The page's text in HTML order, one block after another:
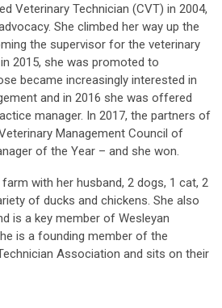
Veterinary Technician (CVT) in 2004,
She climbed her way up the
the supervisor for the veterinary
2015, she was promoted to
became increasingly interested in
and in 2016 she was offered
manager. In 2017, the partners of
Management Council of
of the Year – and she won.
with her husband, 2 dogs, 1 cat, 2
of ducks and chickens. She also
is a key member of Wesleyan
is a founding member of the
Association and sits on their